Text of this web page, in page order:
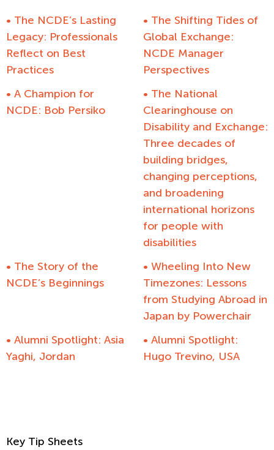
• The NCDE’s Lasting
Legacy: Professionals
Reflect on Best
Practices
• The Shifting Tides of
Global Exchange:
NCDE Manager
Perspectives
• A Champion for
NCDE: Bob Persiko
• The National
Clearinghouse on
Disability and Exchange:
Three decades of
building bridges,
changing perceptions,
and broadening
international horizons
for people with
disabilities
• The Story of the
NCDE’s Beginnings
• Wheeling Into New
Timezones: Lessons
from Studying Abroad in
Japan by Powerchair
• Alumni Spotlight: Asia
Yaghi, Jordan
• Alumni Spotlight:
Hugo Trevino, USA
Key Tip Sheets